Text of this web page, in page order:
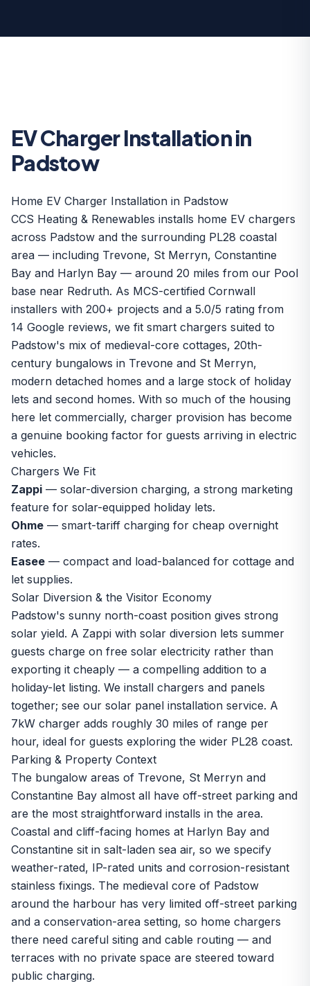
EV Charger Installation in
Padstow
Home EV Charger Installation in Padstow
CCS Heating & Renewables installs home EV chargers
across Padstow and the surrounding PL28 coastal
area — including Trevone, St Merryn, Constantine
Bay and Harlyn Bay — around 20 miles from our Pool
base near Redruth. As MCS-certified Cornwall
installers with 200+ projects and a 5.0/5 rating from
14 Google reviews, we fit smart chargers suited to
Padstow's mix of medieval-core cottages, 20th-
century bungalows in Trevone and St Merryn,
modern detached homes and a large stock of holiday
lets and second homes. With so much of the housing
here let commercially, charger provision has become
a genuine booking factor for guests arriving in electric
vehicles.
Chargers We Fit
Zappi — solar-diversion charging, a strong marketing
feature for solar-equipped holiday lets.
Ohme — smart-tariff charging for cheap overnight
rates.
Easee — compact and load-balanced for cottage and
let supplies.
Solar Diversion & the Visitor Economy
Padstow's sunny north-coast position gives strong
solar yield. A Zappi with solar diversion lets summer
guests charge on free solar electricity rather than
exporting it cheaply — a compelling addition to a
holiday-let listing. We install chargers and panels
together; see our solar panel installation service. A
7kW charger adds roughly 30 miles of range per
hour, ideal for guests exploring the wider PL28 coast.
Parking & Property Context
The bungalow areas of Trevone, St Merryn and
Constantine Bay almost all have off-street parking and
are the most straightforward installs in the area.
Coastal and cliff-facing homes at Harlyn Bay and
Constantine sit in salt-laden sea air, so we specify
weather-rated, IP-rated units and corrosion-resistant
stainless fixings. The medieval core of Padstow
around the harbour has very limited off-street parking
and a conservation-area setting, so home chargers
there need careful siting and cable routing — and
terraces with no private space are steered toward
public charging.